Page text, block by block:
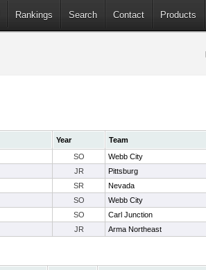
Rankings Search Contact Products
Year Team
SO Webb City
JR Pittsburg
SR Nevada
SO Webb City
SO Carl Junction
JR Arma Northeast